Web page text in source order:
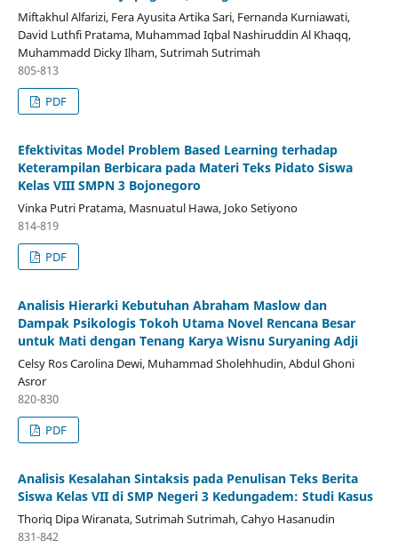
Miftakhul Alfarizi, Fera Ayusita Artika Sari, Fernanda Kurniawati,
David Luthfi Pratama, Muhammad Iqbal Nashiruddin Al Khaqq,
Muhammadd Dicky Ilham, Sutrimah Sutrimah
805-813
PDF
Efektivitas Model Problem Based Learning terhadap
Keterampilan Berbicara pada Materi Teks Pidato Siswa
Kelas VIII SMPN 3 Bojonegoro
Vinka Putri Pratama, Masnuatul Hawa, Joko Setiyono
814-819
PDF
Analisis Hierarki Kebutuhan Abraham Maslow dan
Dampak Psikologis Tokoh Utama Novel Rencana Besar
untuk Mati dengan Tenang Karya Wisnu Suryaning Adji
Celsy Ros Carolina Dewi, Muhammad Sholehhudin, Abdul Ghoni
Asror
820-830
PDF
Analisis Kesalahan Sintaksis pada Penulisan Teks Berita
Siswa Kelas VII di SMP Negeri 3 Kedungadem: Studi Kasus
Thoriq Dipa Wiranata, Sutrimah Sutrimah, Cahyo Hasanudin
831-842